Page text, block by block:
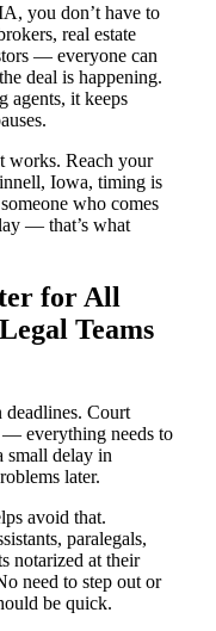
you don’t have to
real estate
— everyone can
deal is happening.
agents, it keeps
works. Reach your
Iowa, timing is
who comes
— that’s what
for All
Teams
Court
— everything needs to
small delay in
later.
avoid that.
paralegals,
notarized at their
need to step out or
be quick.